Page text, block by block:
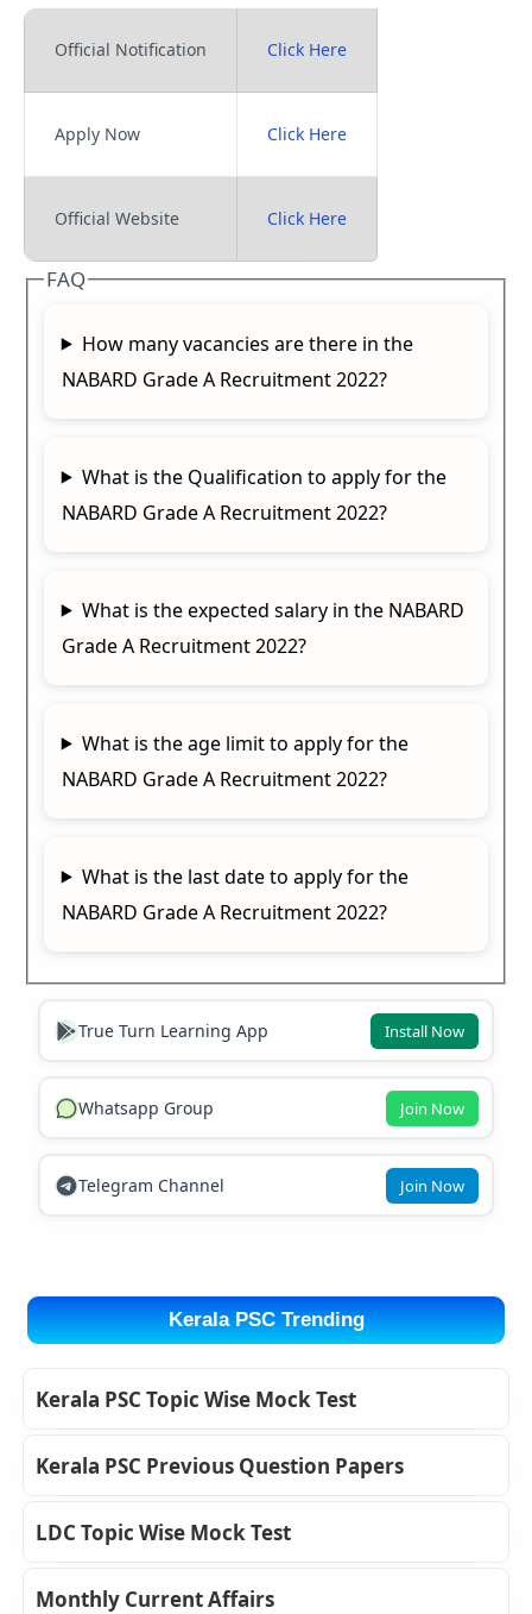
Official Notification Click Here
Apply Now Click Here
Official Website Click Here
FAQ
How many vacancies are there in the
NABARD Grade A Recruitment 2022?
What is the Qualification to apply for the
NABARD Grade A Recruitment 2022?
What is the expected salary in the NABARD
Grade A Recruitment 2022?
What is the age limit to apply for the
NABARD Grade A Recruitment 2022?
What is the last date to apply for the
NABARD Grade A Recruitment 2022?
True Turn Learning App Install Now
Whatsapp Group Join Now
Telegram Channel Join Now
Kerala PSC Trending
Kerala PSC Topic Wise Mock Test
Kerala PSC Previous Question Papers
LDC Topic Wise Mock Test
Monthly Current Affairs